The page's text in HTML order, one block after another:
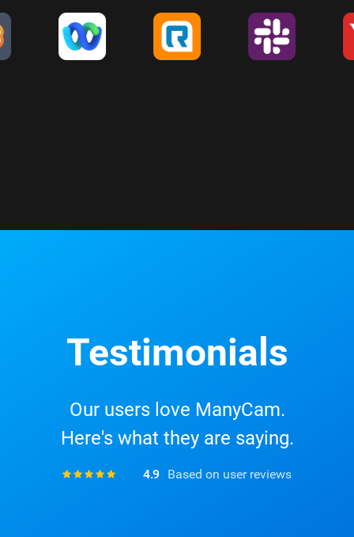
Testimonials
Our users love ManyCam.
Here's what they are saying.
4.9 Based on user reviews